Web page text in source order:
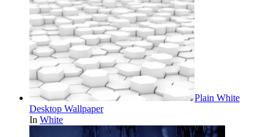
Plain White
Desktop Wallpaper
In White